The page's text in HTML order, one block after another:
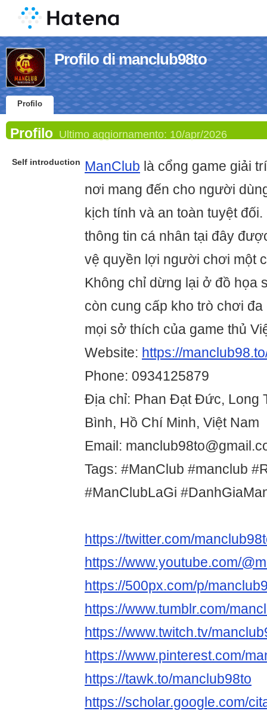
Profilo di manclub98to
Profilo
Profilo Ultimo aggiornamento: 10/apr/2026
Self introduction ManClub là cổng game giải
nơi mang đến cho người
kịch tính và an toàn tuyệt
thông tin cá nhân tại đây
vệ quyền lợi người chơi một
Không chỉ dừng lại ở đồ họa
còn cung cấp kho trò chơi
mọi sở thích của game thủ
Website: https://
Phone: 0934125879
Địa chỉ: Phan Đạt Đức, Long
Bình, Hồ Chí Minh, Việt Nam
Email:
Tags: #ManClub #manclub
#ManClubLaGi
https://twitter.com/
https://www.youtube.com/
https://500px.com/p/
https://www.tumblr.com/
https://www.twitch.tv/
https://www.pinterest.com/
https://tawk.to/manclub98to
https://scholar.google.com/